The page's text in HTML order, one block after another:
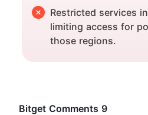
Restricted services
limiting access for
those regions.
Bitget Comments 9